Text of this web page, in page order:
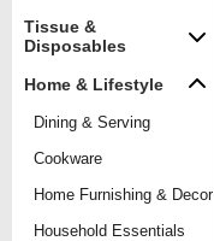
Tissue &
Disposables
Home & Lifestyle
Dining & Serving
Cookware
Home Furnishing & Decor
Household Essentials